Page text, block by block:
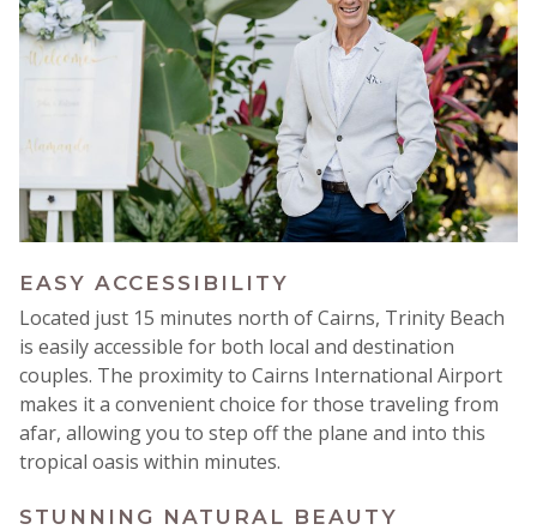
EASY ACCESSIBILITY
Located just 15 minutes north of Cairns, Trinity Beach
is easily accessible for both local and destination
couples. The proximity to Cairns International Airport
makes it a convenient choice for those traveling from
afar, allowing you to step off the plane and into this
tropical oasis within minutes.
STUNNING NATURAL BEAUTY